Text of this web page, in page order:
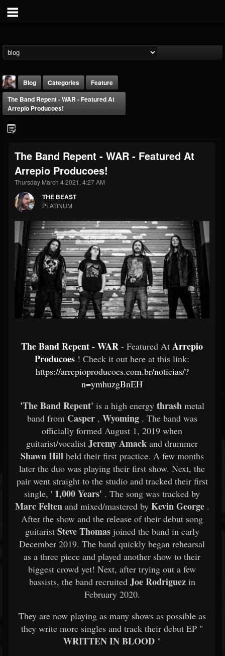
THE BEAST
@thebeast
FOLLOWERS
203493
FOLLOWING
202954
Forum
Blog Categories
Feature
The Band Repent - WAR - Featured At
Arrepio Producoes!
The Band Repent - WAR - Featured At
Arrepio Producoes!
Thursday March 4 2021, 4:27 AM
THE BEAST
PLATINUM
The Band Repent - WAR - Featured At Arrepio
Producoes ! Check it out here at this link:
https://arrepioproducoes.com.br/noticias/?
n=ymhuzgBnEH
'The Band Repent' is a high energy thrash metal
band from Casper, Wyoming. The band was
officially formed August 1, 2019 when
guitarist/vocalist Jeremy Amack and drummer
Shawn Hillheld their first practice. A few months
later the duo was playing their first show. Next, the
pair went straight to the studio and tracked their first
single, ' 1,000 Years' . The song was tracked by
Marc Feltenand mixed/mastered by Kevin George.
After the show and the release of their debut song
guitarist Steve Thomasjoined the band in early
December 2019. The band quickly began rehearsal
as a three piece and played another show to their
biggest crowd yet! Next, after trying out a few
bassists, the band recruited Joe Rodriguezin
February 2020.
They are now playing as many shows as possible as
they write more singles and track their debut EP "
WRITTEN IN BLOOD "